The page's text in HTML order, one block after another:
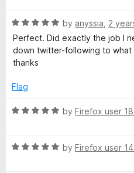
o
f
5
o
u
t
o
5
e
d
5
o
t
f
R
a
t
e
5
u
f
by anyssia 2
Perfect. Did exactly the job I
down twitter-following to what
thanks
Flag
R
e
by Firefox user
R
by Firefox user